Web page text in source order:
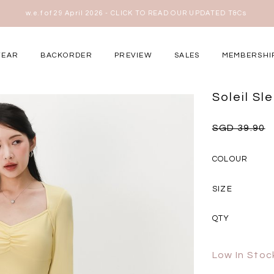
View MID YEAR SALE T&Cshere
BACKORDER PREVIEW SALES
Occasions Soleil
SGD 39.90
COLOUR
SIZE
QTY
Low In